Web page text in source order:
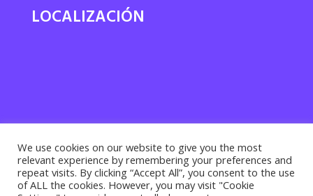
LOCALIZACIÓN
We use cookies on our website to give you the most
relevant experience by remembering your preferences and
repeat visits. By clicking “Accept All”, you consent to the use
of ALL the cookies. However, you may visit "Cookie